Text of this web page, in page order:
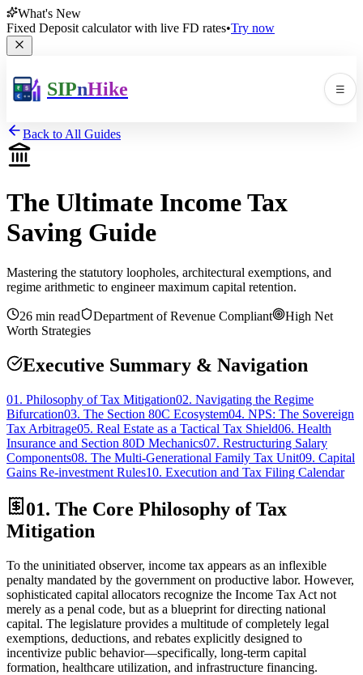
What's New
Fixed Deposit calculator with live FD rates•Try now
SIPnHike ☰
📚 ▼
Back to All Guides
The Ultimate Income Tax
Saving Guide
Mastering the statutory loopholes, architectural exemptions, and
regime arithmetic to engineer maximum capital retention.
26 min read Department of Revenue Compliant
High Net
Worth Strategies
Executive Summary & Navigation
01. Philosophy of Tax Mitigation02. Navigating the Regime
Bifurcation03. The Section 80C Ecosystem04. NPS: The Sovereign
Tax Arbitrage05. Real Estate as a Tactical Tax Shield06. Health
Insurance and Section 80D Mechanics07. Restructuring Salary
Components08. The Multi-Generational Family Tax Unit09. Capital
Gains Re-investment Rules10. Execution and Tax Filing Calendar
01. The Core Philosophy of Tax
Mitigation
To the uninitiated observer, income tax appears as an inflexible
penalty mandated by the government on productive labor. However,
sophisticated capital allocators recognize the Income Tax Act not
merely as a penal code, but as a blueprint for directing national
capital. The legislature provides a multitude of completely legal
exemptions, deductions, and rebates explicitly designed to
incentivize public behavior—specifically, long-term capital
formation, healthcare utilization, and infrastructure financing.